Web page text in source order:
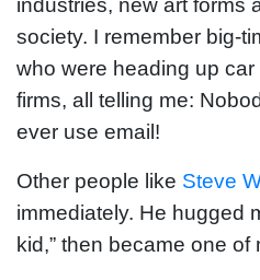
society. I remember big-
who were heading up
firms, all telling me:
ever use email!
Other people like Steve
immediately. He hugged
kid,” then became one